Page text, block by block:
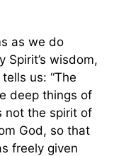
as we do
Spirit’s wisdom,
tells us: “The
deep things of
not the spirit of
God, so that
freely given